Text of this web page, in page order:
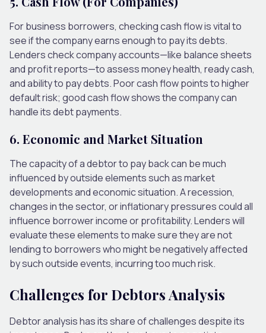
For business borrowers, checking cash flow is vital to
see if the company earns enough to pay its debts.
Lenders check company accounts—like balance sheets
and profit reports—to assess money health, ready cash,
and ability to pay debts. Poor cash flow points to higher
default risk; good cash flow shows the company can
handle its debt payments.
6. Economic and Market Situation
The capacity of a debtor to pay back can be much
influenced by outside elements such as market
developments and economic situation. A recession,
changes in the sector, or inflationary pressures could all
influence borrower income or profitability. Lenders will
evaluate these elements to make sure they are not
lending to borrowers who might be negatively affected
by such outside events, incurring too much risk.
Challenges for Debtors Analysis
Debtor analysis has its share of challenges despite its